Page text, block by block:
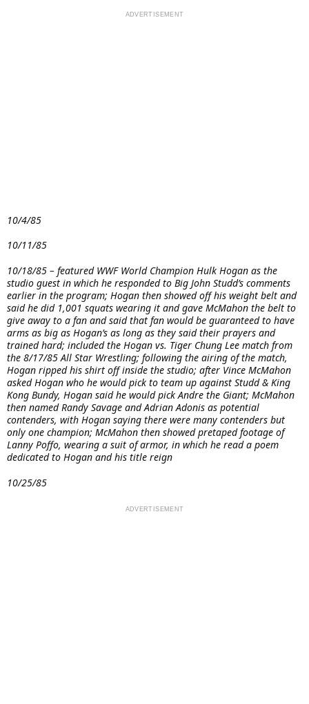
10/4/85
10/11/85
10/18/85 – featured WWF World Champion Hulk Hogan as the
studio guest in which he responded to Big John Studd’s comments
earlier in the program; Hogan then showed off his weight belt and
said he did 1,001 squats wearing it and gave McMahon the belt to
give away to a fan and said that fan would be guaranteed to have
arms as big as Hogan’s as long as they said their prayers and
trained hard; included the Hogan vs. Tiger Chung Lee match from
the 8/17/85 All Star Wrestling; following the airing of the match,
Hogan ripped his shirt off inside the studio; after Vince McMahon
asked Hogan who he would pick to team up against Studd & King
Kong Bundy, Hogan said he would pick Andre the Giant; McMahon
then named Randy Savage and Adrian Adonis as potential
contenders, with Hogan saying there were many contenders but
only one champion; McMahon then showed pretaped footage of
Lanny Poffo, wearing a suit of armor, in which he read a poem
dedicated to Hogan and his title reign
10/25/85